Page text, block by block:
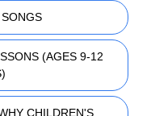
(AGES 9-12
CHILDREN'S